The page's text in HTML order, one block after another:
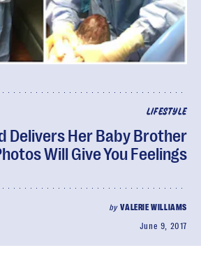
LIFESTYLE
Delivers Her Baby Brother
Will Give You Feelings
byVALERIE WILLIAMS
June 9, 2017